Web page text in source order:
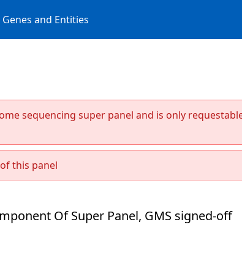
Genes and Entities
sequencing super panel and is only
this panel
Of Super Panel, GMS signed-off